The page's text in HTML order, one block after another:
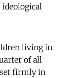
ideological
living in
of all
firmly in